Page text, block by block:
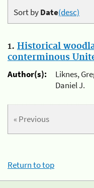
Sort byDate(desc)
1. Historical
conterminous
Author(s):
Liknes,
Daniel J.
« Previous
Return to top